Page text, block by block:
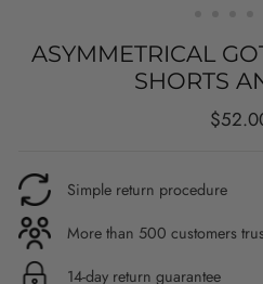
ASYMMETRICAL
SHORTS
Regular
Simple return procedure
More than 500 customers
14-day return guarantee